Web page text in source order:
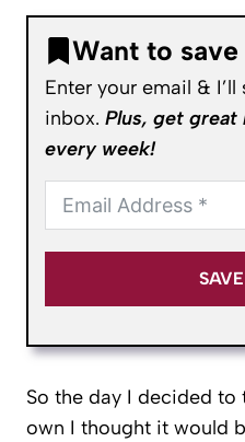
Want to
Enter your email &
inbox. Plus, get
every week!
So the day I decided
own I thought it would